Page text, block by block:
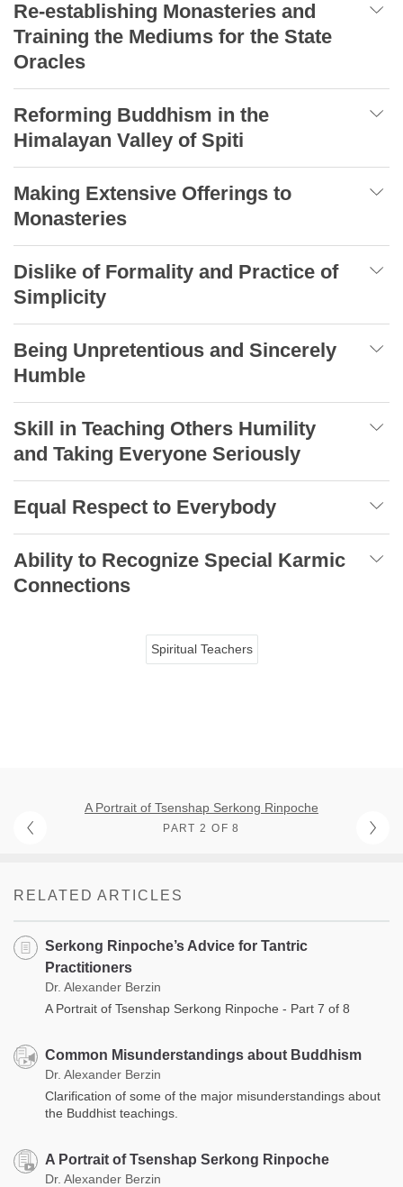
Re-establishing Monasteries and
Training the Mediums for the State
Oracles
Reforming Buddhism in the
Himalayan Valley of Spiti
Making Extensive Offerings to
Monasteries
Dislike of Formality and Practice of
Simplicity
Being Unpretentious and Sincerely
Humble
Skill in Teaching Others Humility
and Taking Everyone Seriously
Equal Respect to Everybody
Ability to Recognize Special Karmic
Connections
Spiritual Teachers
A Portrait of Tsenshap Serkong Rinpoche
PART 2 OF 8
RELATED ARTICLES
Serkong Rinpoche’s Advice for Tantric
Practitioners
Dr. Alexander Berzin
A Portrait of Tsenshap Serkong Rinpoche - Part 7 of 8
Common Misunderstandings about Buddhism
Dr. Alexander Berzin
Clarification of some of the major misunderstandings about
the Buddhist teachings.
A Portrait of Tsenshap Serkong Rinpoche
Dr. Alexander Berzin